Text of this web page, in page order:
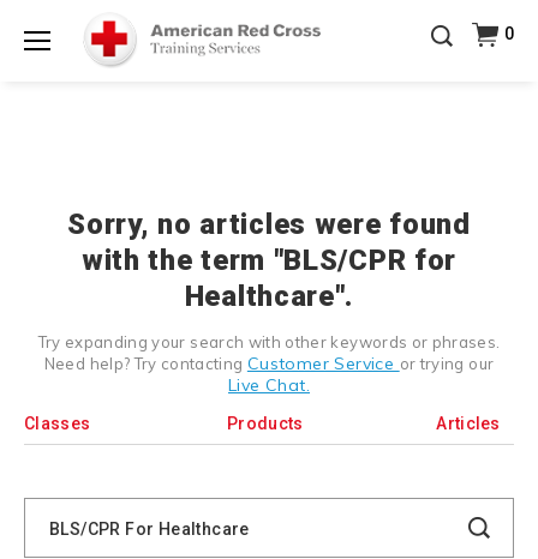
Prepare and Respond with Confidence — FREE
SHIPPING on ALL Books & DVDs!Use Coupon Code
WATERSAFETYat checkout!Shop Now >
at checkout!Shop Now >
0
Sorry, no articles were found
with the term "BLS/CPR for
Healthcare".
Try expanding your search with other keywords or phrases.
Need help? Try contacting Customer Service or trying our
Live Chat.
Classes Products Articles
Search
Catalog